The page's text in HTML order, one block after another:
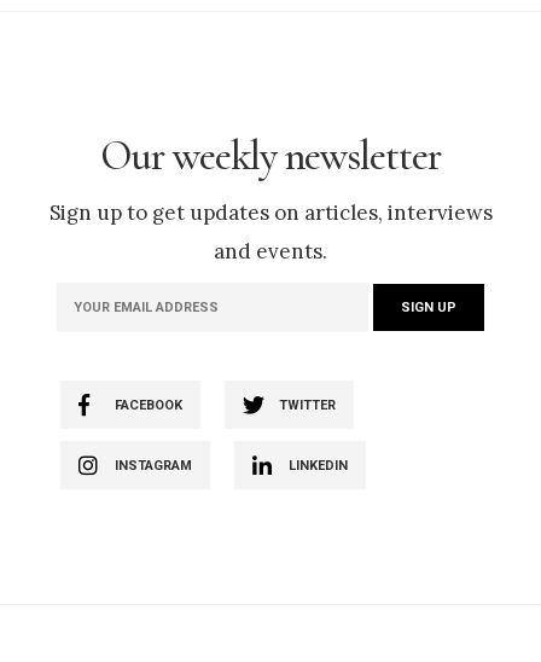
Our weekly newsletter
Sign up to get updates on articles, interviews
and events.
FACEBOOK TWITTER
INSTAGRAM LINKEDIN